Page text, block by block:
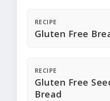
RECIPE
Gluten Free
RECIPE
Gluten Free
Bread